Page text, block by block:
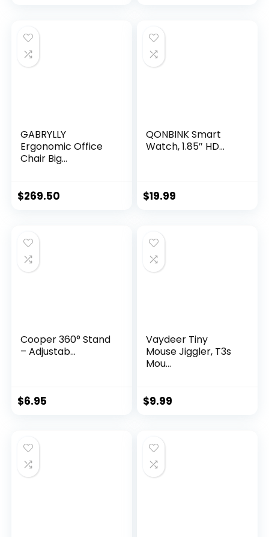
$19.99.
GABRYLLY
Ergonomic Office
Chair Big...
$269.50
QONBINK Smart
Watch, 1.85″ HD...
$19.99
Cooper 360° Stand
– Adjustab...
$6.95
Vaydeer Tiny
Mouse Jiggler, T3s
Mou...
$9.99